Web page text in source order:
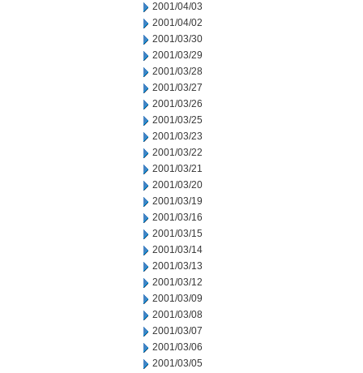
2001/04/03
2001/04/02
2001/03/30
2001/03/29
2001/03/28
2001/03/27
2001/03/26
2001/03/25
2001/03/23
2001/03/22
2001/03/21
2001/03/20
2001/03/19
2001/03/16
2001/03/15
2001/03/14
2001/03/13
2001/03/12
2001/03/09
2001/03/08
2001/03/07
2001/03/06
2001/03/05